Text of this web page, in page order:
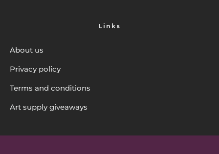
Links
About us
Privacy policy
Terms and conditions
Art supply giveaways